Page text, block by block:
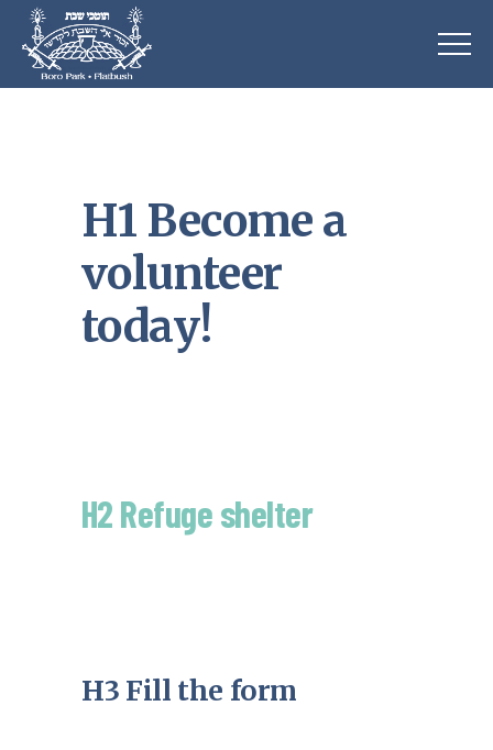
H1 Become a
volunteer
today!
H2 Refuge shelter
H3 Fill the form